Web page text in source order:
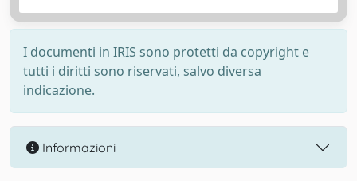
I documenti in IRIS sono protetti da copyright e
tutti i diritti sono riservati, salvo diversa
indicazione.
Informazioni